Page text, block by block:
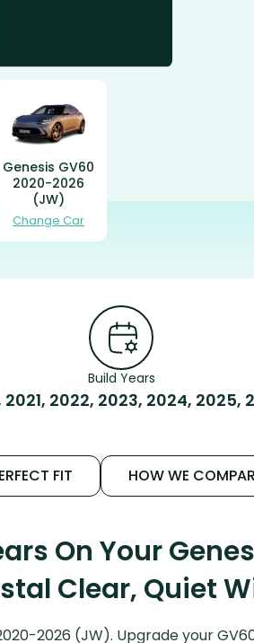
Genesis GV60
2020-2026
(JW)
Change Car
Build Years
2021, 2022, 2023, 2024, 2025,
FIT HOW WE
On Your
Clear, Quiet
2026 (JW). Upgrade your